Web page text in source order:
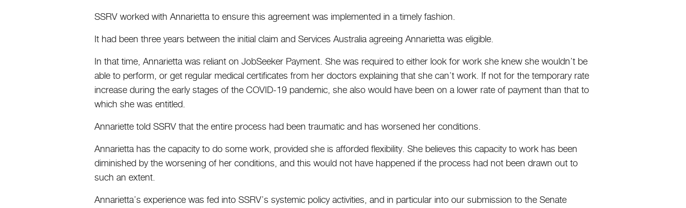
SSRV worked with Annarietta to ensure this agreement was implemented in a timely fashion.
It had been three years between the initial claim and Services Australia agreeing Annarietta was eligible.
In that time, Annarietta was reliant on JobSeeker Payment. She was required to either look for work she knew she wouldn’t be
able to perform, or get regular medical certificates from her doctors explaining that she can’t work. If not for the temporary rate
increase during the early stages of the COVID-19 pandemic, she also would have been on a lower rate of payment than that to
which she was entitled.
Annariette told SSRV that the entire process had been traumatic and has worsened her conditions.
Annarietta has the capacity to do some work, provided she is afforded flexibility. She believes this capacity to work has been
diminished by the worsening of her conditions, and this would not have happened if the process had not been drawn out to
such an extent.
Annarietta’s experience was fed into SSRV’s systemic policy activities, and in particular into our submission to the Senate